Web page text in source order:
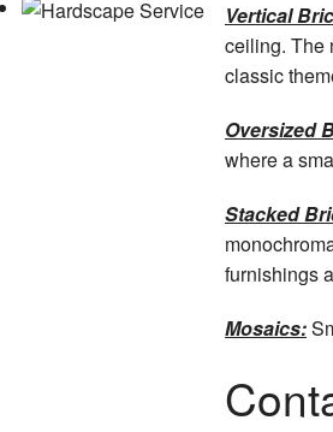
Vertical
ceiling. The
classic
Oversized
where a
Stacked
furnishings
Mosaics: